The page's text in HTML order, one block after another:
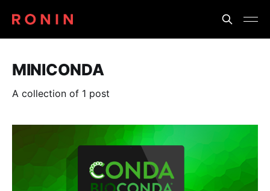
MINICONDA
A collection of 1 post